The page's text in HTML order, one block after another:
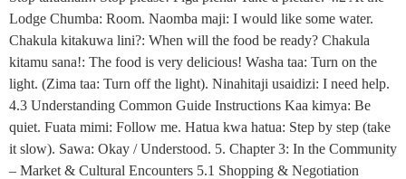
Lodge Chumba: Room. Naomba maji: I would like some water.
Chakula kitakuwa lini?: When will the food be ready? Chakula
kitamu sana!: The food is very delicious! Washa taa: Turn on the
light. (Zima taa: Turn off the light). Ninahitaji usaidizi: I need help.
4.3 Understanding Common Guide Instructions Kaa kimya: Be
quiet. Fuata mimi: Follow me. Hatua kwa hatua: Step by step (take
it slow). Sawa: Okay / Understood. 5. Chapter 3: In the Community
– Market & Cultural Encounters 5.1 Shopping & Negotiation